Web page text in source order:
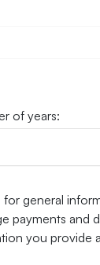
of years:
general
payments
you